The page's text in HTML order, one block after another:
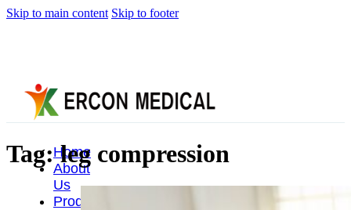
Skip to main content Skip to footer
Home
About
Us
Products
Tag:leg compression